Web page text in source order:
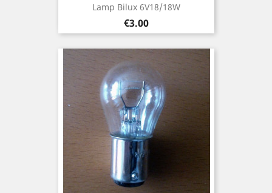
Lamp Bilux 6V18/18W
Price
€3.00